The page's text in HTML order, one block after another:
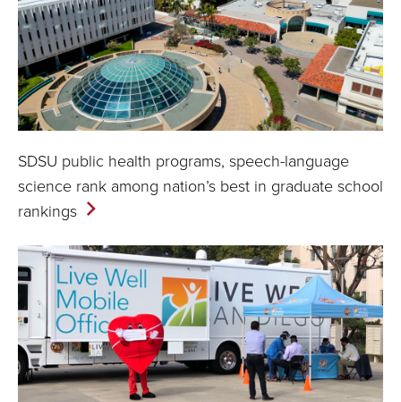
SDSU public health programs, speech-language
science rank among nation’s best in graduate school
rankings